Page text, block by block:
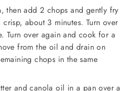
then add 2 chops and gently fry
about 3 minutes. Turn over
Turn over again and cook for a
from the oil and drain on
chops in the same
and canola oil in a pan over a